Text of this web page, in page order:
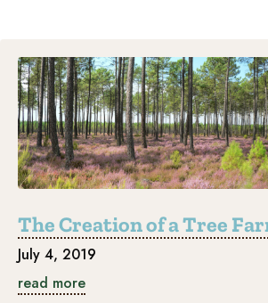
The Creation of a Tree
July 4, 2019
read more